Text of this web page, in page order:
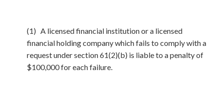
(1) A licensed financial institution or a licensed
financial holding company which fails to comply with a
request under section 61(2)(b) is liable to a penalty of
$100,000 for each failure.